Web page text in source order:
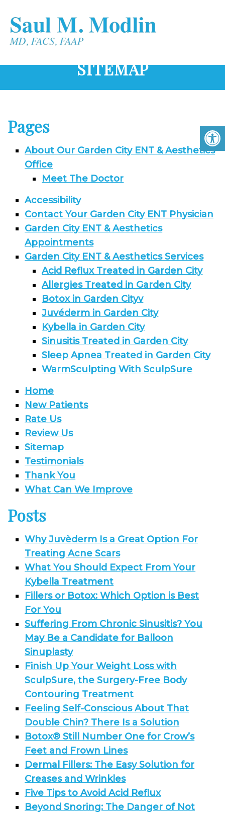
SITEMAP
Pages
About Our Garden City ENT & Aesthetics
Office
Meet The Doctor
Accessibility
Contact Your Garden City ENT Physician
Garden City ENT & Aesthetics
Appointments
Garden City ENT & Aesthetics Services
Acid Reflux Treated in Garden City
Allergies Treated in Garden City
Botox in Garden Cityv
Juvéderm in Garden City
Kybella in Garden City
Sinusitis Treated in Garden City
Sleep Apnea Treated in Garden City
WarmSculpting With SculpSure
Home
New Patients
Rate Us
Review Us
Sitemap
Testimonials
Thank You
What Can We Improve
Posts
Why Juvèderm Is a Great Option For
Treating Acne Scars
What You Should Expect From Your
Kybella Treatment
Fillers or Botox: Which Option is Best
For You
Suffering From Chronic Sinusitis? You
May Be a Candidate for Balloon
Sinuplasty
Finish Up Your Weight Loss with
SculpSure, the Surgery-Free Body
Contouring Treatment
Feeling Self-Conscious About That
Double Chin? There Is a Solution
Botox® Still Number One for Crow’s
Feet and Frown Lines
Dermal Fillers: The Easy Solution for
Creases and Wrinkles
Five Tips to Avoid Acid Reflux
Beyond Snoring: The Danger of Not